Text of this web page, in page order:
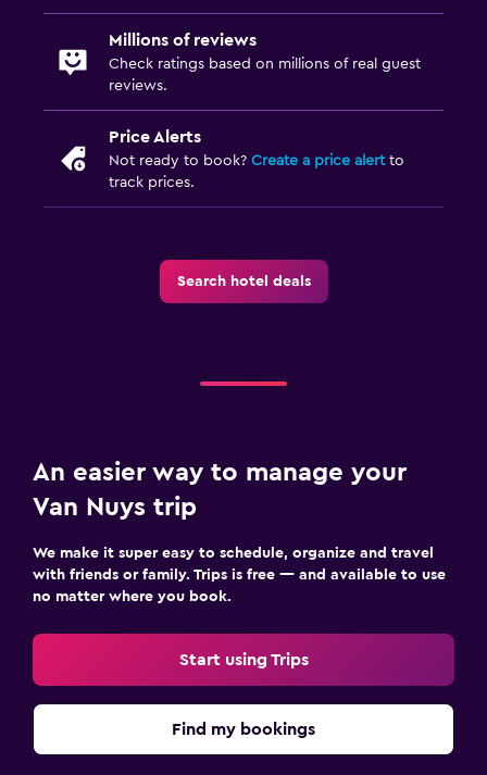
Clothes rack
Wardrobe or closet
Services and conveniences
Express check-out
Private check-in/check-out
Dining table
Zoo
Millions of reviews
Check ratings based on millions of real guest
reviews.
Price Alerts
Not ready to book? Create a price alertto
track prices.
Search hotel deals
An easier way to manage your
Van Nuys trip
We make it super easy to schedule, organize and travel
with friends or family. Trips is free — and available to use
no matter where you book.
Start using Trips
Find my bookings